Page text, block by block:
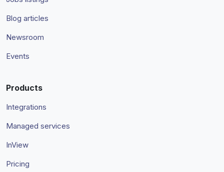
Blog articles
Newsroom
Events
Products
Integrations
Managed services
InView
Pricing